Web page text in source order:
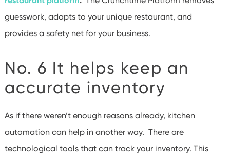
guesswork, adapts to your unique restaurant, and
provides a safety net for your business.
No. 6 It helps keep an
accurate inventory
As if there weren’t enough reasons already, kitchen
automation can help in another way. There are
technological tools that can track your inventory. This